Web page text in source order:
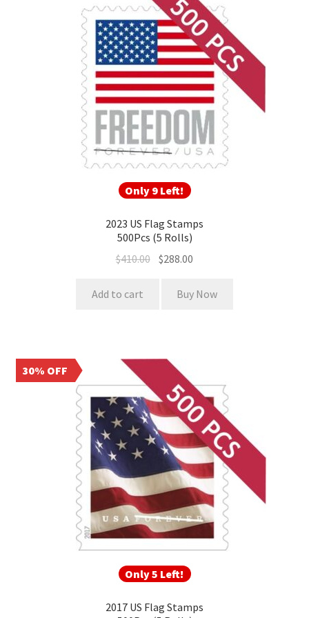
Only 9 Left!
2023 US Flag Stamps
500Pcs (5 Rolls)
$410.00 $288.00
Add to cart Buy Now
Only 5 Left!
30% OFF
2017 US Flag Stamps